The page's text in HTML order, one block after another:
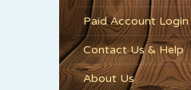
Paid Account Login
Contact Us & Help
About Us